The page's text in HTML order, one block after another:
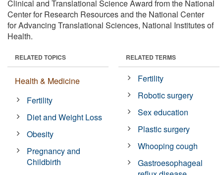
Clinical and Translational Science Award from the National
Center for Research Resources and the National Center
for Advancing Translational Sciences, National Institutes of
Health.
RELATED TOPICS
Health & Medicine
Fertility
Diet and Weight Loss
Obesity
Pregnancy and
Childbirth
RELATED TERMS
Fertility
Robotic surgery
Sex education
Plastic surgery
Whooping cough
Gastroesophageal